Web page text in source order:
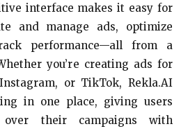
interface makes it easy for
and manage ads, optimize
performance—all from a
you’re creating ads for
or TikTok, Rekla.AI
in one place, giving users
over their campaigns with